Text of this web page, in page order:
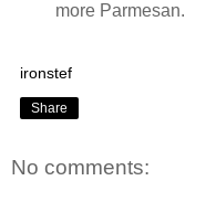
more Parmesan.
ironstef
Share
No comments: